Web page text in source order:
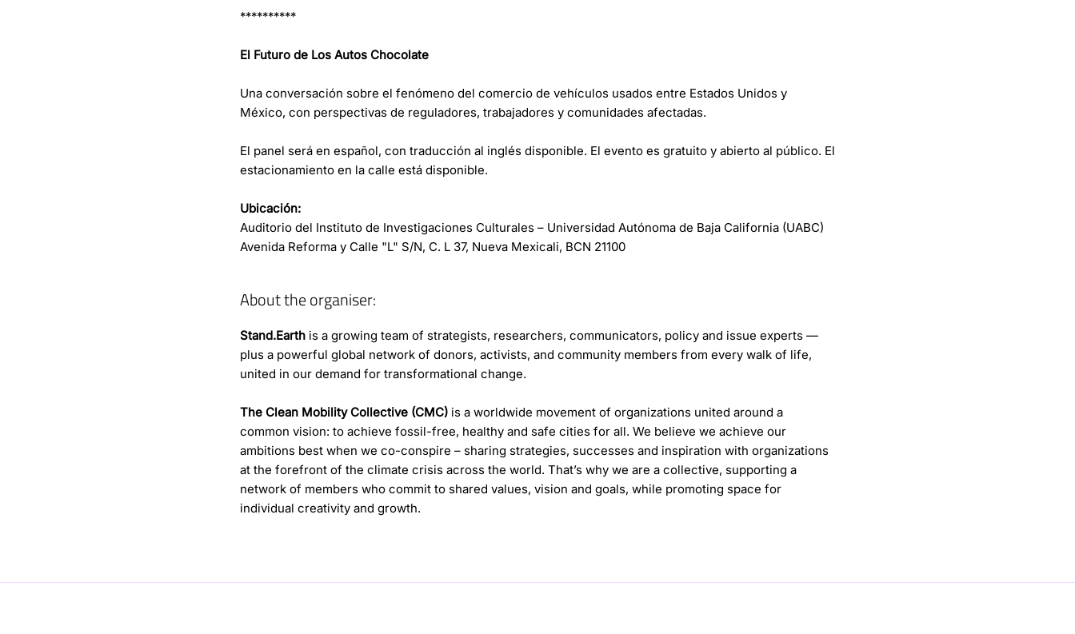
**********
El Futuro de Los Autos Chocolate
Una conversación sobre el fenómeno del comercio de vehículos usados entre Estados Unidos y
México, con perspectivas de reguladores, trabajadores y comunidades afectadas.
El panel será en español, con traducción al inglés disponible. El evento es gratuito y abierto al público. El
estacionamiento en la calle está disponible.
Ubicación:
Auditorio del Instituto de Investigaciones Culturales – Universidad Autónoma de Baja California (UABC)
Avenida Reforma y Calle "L" S/N, C. L 37, Nueva Mexicali, BCN 21100
About the organiser:
Stand.Earthis a growing team of strategists, researchers, communicators, policy and issue experts —
plus a powerful global network of donors, activists, and community members from every walk of life,
united in our demand for transformational change.
The Clean Mobility Collective (CMC)is a worldwide movement of organizations united around a
common vision: to achieve fossil-free, healthy and safe cities for all. We believe we achieve our
ambitions best when we co-conspire – sharing strategies, successes and inspiration with organizations
at the forefront of the climate crisis across the world. That’s why we are a collective, supporting a
network of members who commit to shared values, vision and goals, while promoting space for
individual creativity and growth.